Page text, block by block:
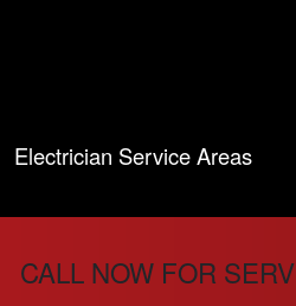
Electrician Service Areas
CALL NOW FOR